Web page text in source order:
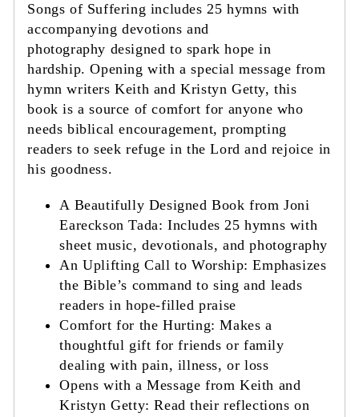
Songs of Suffering includes 25 hymns with
accompanying devotions and
photography designed to spark hope in
hardship. Opening with a special message from
hymn writers Keith and Kristyn Getty, this
book is a source of comfort for anyone who
needs biblical encouragement, prompting
readers to seek refuge in the Lord and rejoice in
his goodness.
A Beautifully Designed Book from Joni
Eareckson Tada: Includes 25 hymns with
sheet music, devotionals, and photography
An Uplifting Call to Worship: Emphasizes
the Bible’s command to sing and leads
readers in hope-filled praise
Comfort for the Hurting: Makes a
thoughtful gift for friends or family
dealing with pain, illness, or loss
Opens with a Message from Keith and
Kristyn Getty: Read their reflections on